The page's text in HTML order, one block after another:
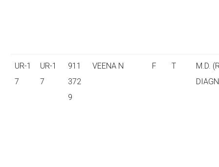
UR-1
7
UR-1
7
911
372
9
VEENA N F T
M.D.